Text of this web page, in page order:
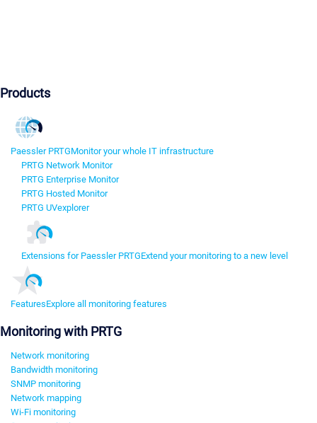
Products
Paessler PRTGMonitor your whole IT infrastructure
PRTG Network Monitor
PRTG Enterprise Monitor
PRTG Hosted Monitor
PRTG UVexplorer
Extensions for Paessler PRTGExtend your monitoring to a new level
FeaturesExplore all monitoring features
Monitoring with PRTG
Network monitoring
Bandwidth monitoring
SNMP monitoring
Network mapping
Wi-Fi monitoring